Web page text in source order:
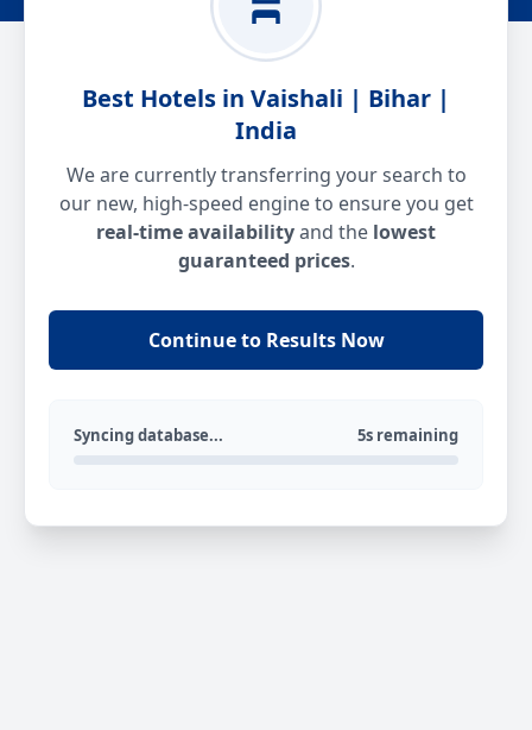
Best Hotels in Vaishali | Bihar |
India
We are currently transferring your search to
our new, high-speed engine to ensure you get
real-time availabilityand the lowest
guaranteed prices.
Continue to Results Now
Syncing database... 5s remaining